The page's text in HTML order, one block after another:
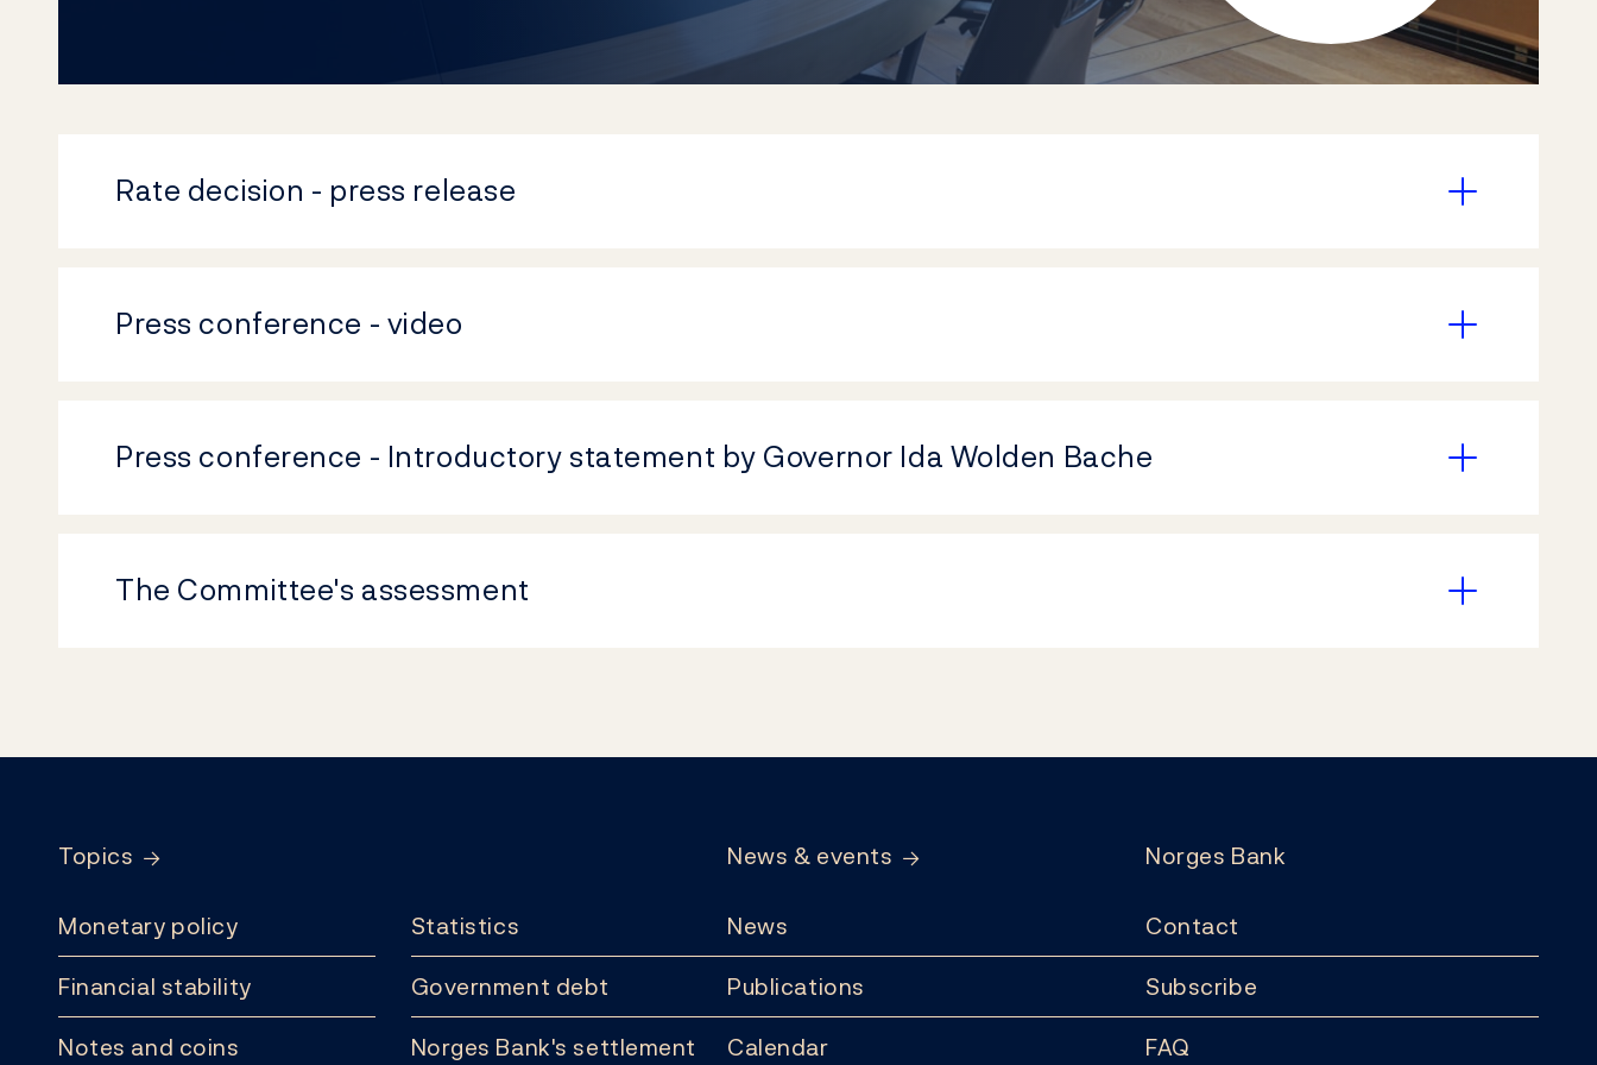
Rate decision - press release
Press conference - video
Press conference - Introductory statement by Governor Ida Wolden Bache
The Committee's assessment
Topics
Monetary policy
Financial stability
Notes and coins
Statistics
Government debt
Norges Bank's settlement
News & events
News
Publications
Calendar
Norges Bank
Contact
Subscribe
FAQ